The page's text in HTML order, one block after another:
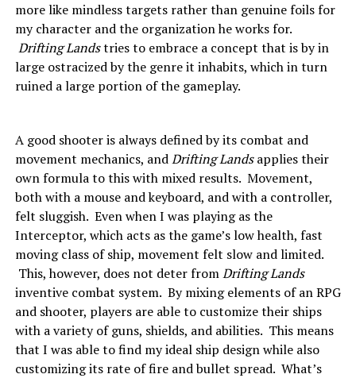
more like mindless targets rather than genuine foils for
my character and the organization he works for.
Drifting Landstries to embrace a concept that is by in
large ostracized by the genre it inhabits, which in turn
ruined a large portion of the gameplay.
A good shooter is always defined by its combat and
movement mechanics, andDrifting Landsapplies their
own formula to this with mixed results. Movement,
both with a mouse and keyboard, and with a controller,
felt sluggish. Even when I was playing as the
Interceptor, which acts as the game’s low health, fast
moving class of ship, movement felt slow and limited.
This, however, does not deter fromDrifting Lands
inventive combat system. By mixing elements of an RPG
and shooter, players are able to customize their ships
with a variety of guns, shields, and abilities. This means
that I was able to find my ideal ship design while also
customizing its rate of fire and bullet spread. What’s